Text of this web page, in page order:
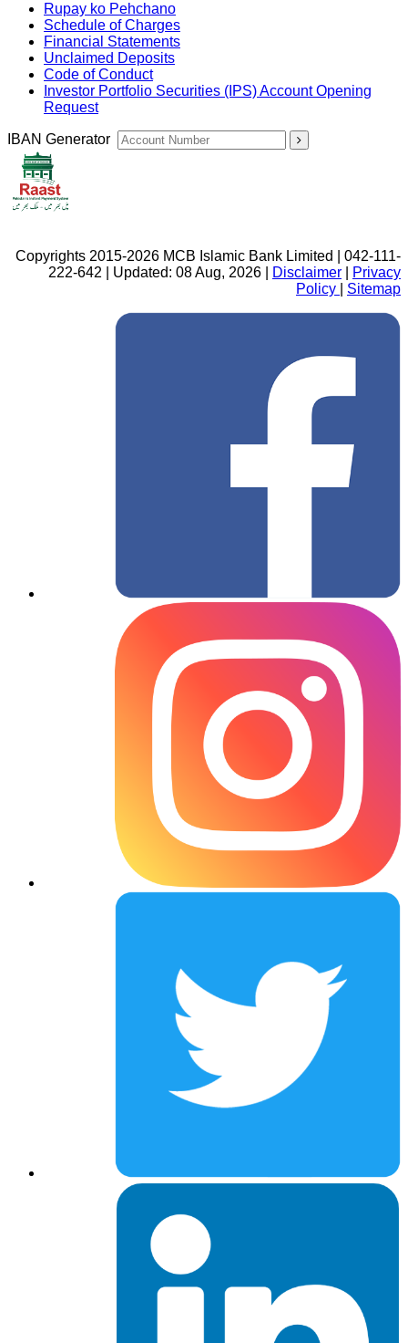
Rupay ko Pehchano
Schedule of Charges
Financial Statements
Unclaimed Deposits
Code of Conduct
Investor Portfolio Securities (IPS) Account Opening
Request
IBAN Generator
Copyrights 2015-2026 MCB Islamic Bank Limited | 042-111-
222-642 | Updated: 08 Aug, 2026 |
Disclaimer
Privacy
Policy
Sitemap